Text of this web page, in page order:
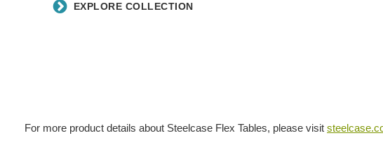
EXPLORE COLLECTION
For more product details about Steelcase Flex Tables, please visit